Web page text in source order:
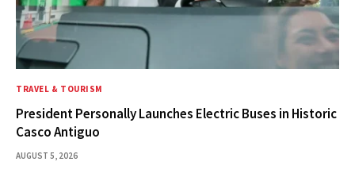
TRAVEL & TOURISM
President Personally Launches Electric Buses in Historic
Casco Antiguo
AUGUST 5, 2026